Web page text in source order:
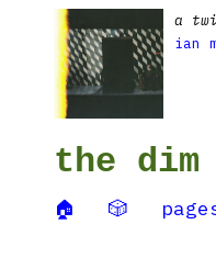
a
ian
the dim
🏠 🎲